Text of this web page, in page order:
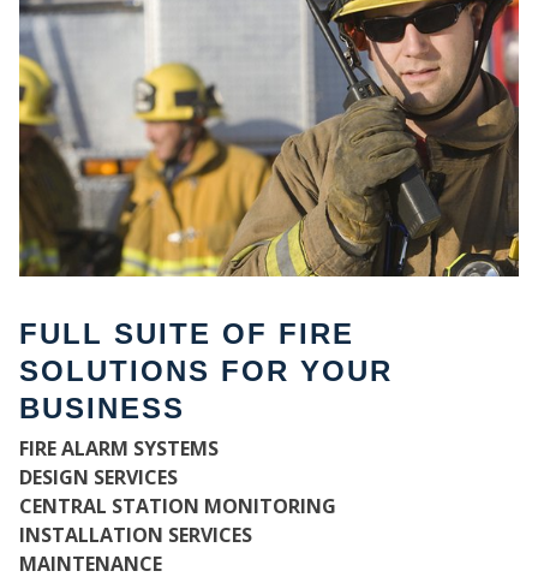
FULL SUITE OF FIRE
SOLUTIONS FOR YOUR
BUSINESS
FIRE ALARM SYSTEMS
DESIGN SERVICES
CENTRAL STATION MONITORING
INSTALLATION SERVICES
MAINTENANCE